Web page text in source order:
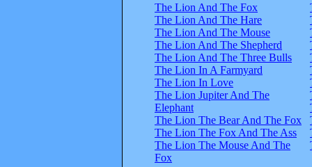
The Lion And The Fox
The Lion And The Hare
The Lion And The Mouse
The Lion And The Shepherd
The Lion And The Three Bulls
The Lion In A Farmyard
The Lion In Love
The Lion Jupiter And The
Elephant
The Lion The Bear And The Fox
The Lion The Fox And The Ass
The Lion The Mouse And The
Fox